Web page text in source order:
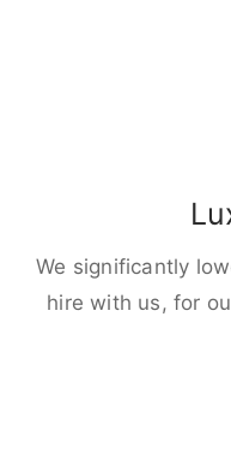
We significantly
hire with us, for